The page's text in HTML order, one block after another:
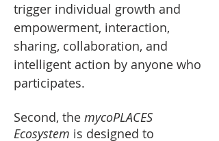
trigger individual growth and
empowerment, interaction,
sharing, collaboration, and
intelligent action by anyone who
participates.
Second, the mycoPLACES
Ecosystem is designed to